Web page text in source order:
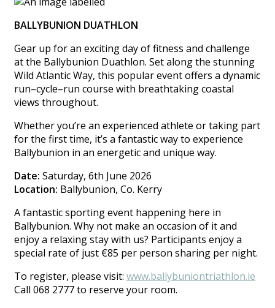
BALLYBUNION DUATHLON
Gear up for an exciting day of fitness and challenge
at the Ballybunion Duathlon. Set along the stunning
Wild Atlantic Way, this popular event offers a dynamic
run–cycle–run course with breathtaking coastal
views throughout.
Whether you’re an experienced athlete or taking part
for the first time, it’s a fantastic way to experience
Ballybunion in an energetic and unique way.
Date: Saturday, 6th June 2026
Location: Ballybunion, Co. Kerry
A fantastic sporting event happening here in
Ballybunion. Why not make an occasion of it and
enjoy a relaxing stay with us? Participants enjoy a
special rate of just €85 per person sharing per night.
To register, please visit: www.ballybuniontriathlon.ie
Call 068 2777 to reserve your room.